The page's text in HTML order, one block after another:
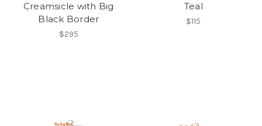
Creamsicle with Big
Black Border
$295
Teal
$115